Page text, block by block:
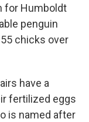
for Humboldt
penguin
chicks over
have a
fertilized eggs
is named after